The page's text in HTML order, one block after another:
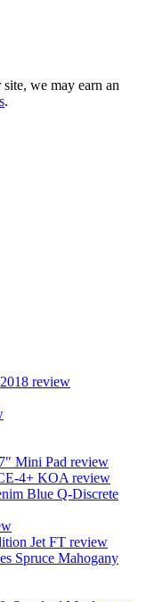
we may earn an
.
review
Mini Pad review
4+ KOA review
Blue Q-Discrete
Jet FT review
Spruce Mahogany